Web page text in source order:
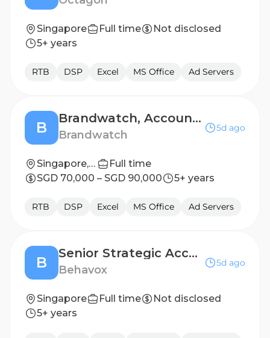
Singapore Full time
Not disclosed
5+ years
RTB DSP Excel MS Office Ad Servers
B
Brandwatch, Account Manager I (fixed term cover), APAC, Singapore
Brandwatch
5d ago
Singapore, Singapore
Full time
SGD 70,000 – SGD 90,000
5+ years
RTB DSP Excel MS Office Ad Servers
B
Senior Strategic Account Manager
Behavox
5d ago
Singapore Full time
Not disclosed
5+ years